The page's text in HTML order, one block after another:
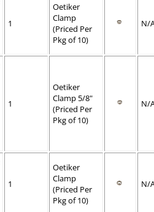
1
Oetiker
Clamp
(Priced Per
Pkg of 10)
N/
1
Oetiker
Clamp 5/8"
(Priced Per
Pkg of 10)
N/
1
Oetiker
Clamp
(Priced Per
Pkg of 10)
N/